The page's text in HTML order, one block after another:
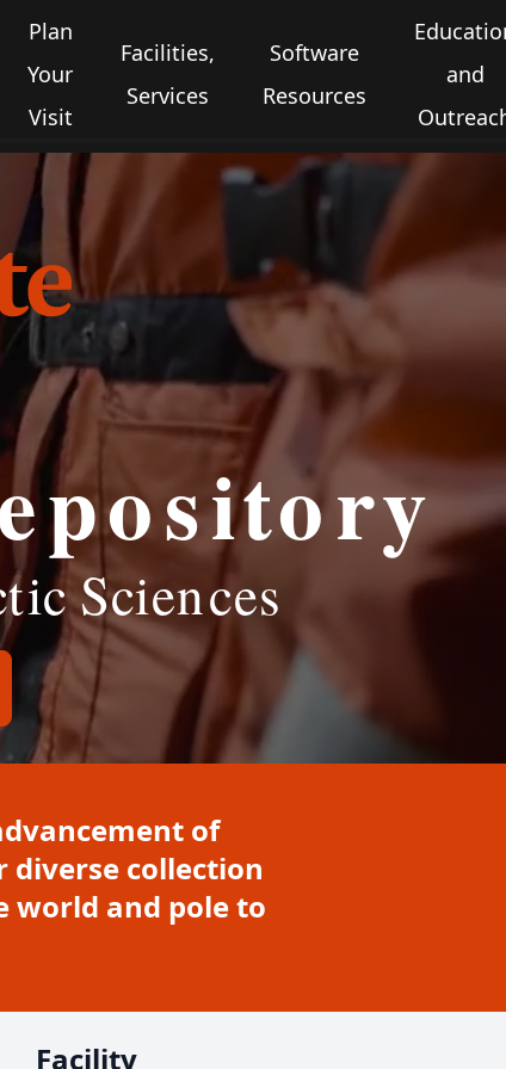
Plan
Your
Visit
Facilities,
Services
Software
Resources
and
of
diverse collection
world and pole to
Facility